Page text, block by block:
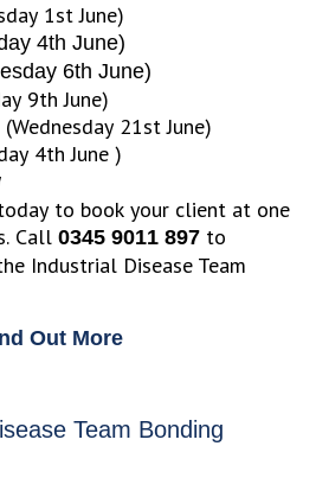
1st June)
4th June)
6th June)
9th June)
21st June)
4th June )
to book your client at one
Call 0345 9011 897 to
Industrial Disease Team
Out More
Team Bonding